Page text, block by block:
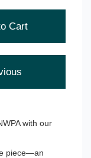
with our
piece—an